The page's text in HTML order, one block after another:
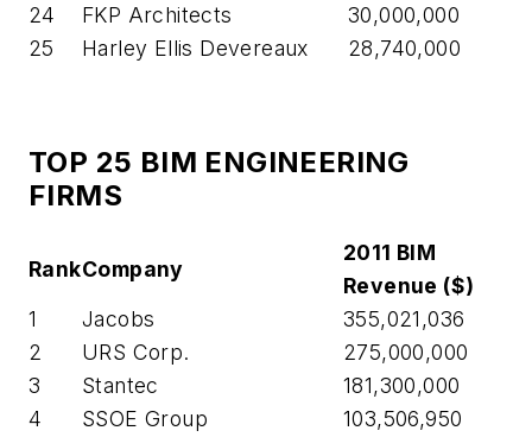
24
FKP Architects
30,000,000
25
Harley Ellis Devereaux 28,740,000
TOP 25 BIM ENGINEERING
FIRMS
RankCompany
2011 BIM
Revenue ($)
1
Jacobs
355,021,036
2
URS Corp.
275,000,000
3
Stantec
181,300,000
4
SSOE Group
103,506,950